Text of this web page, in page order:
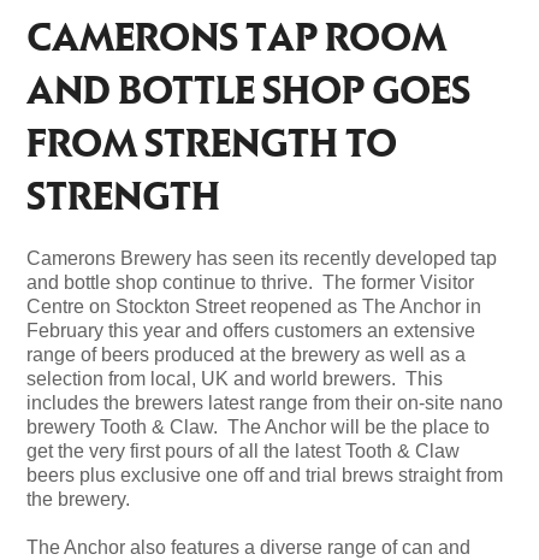
CAMERONS TAP ROOM
AND BOTTLE SHOP GOES
FROM STRENGTH TO
STRENGTH
Camerons Brewery has seen its recently developed tap
and bottle shop continue to thrive. The former Visitor
Centre on Stockton Street reopened as The Anchor in
February this year and offers customers an extensive
range of beers produced at the brewery as well as a
selection from local, UK and world brewers. This
includes the brewers latest range from their on-site nano
brewery Tooth & Claw. The Anchor will be the place to
get the very first pours of all the latest Tooth & Claw
beers plus exclusive one off and trial brews straight from
the brewery.
The Anchor also features a diverse range of can and